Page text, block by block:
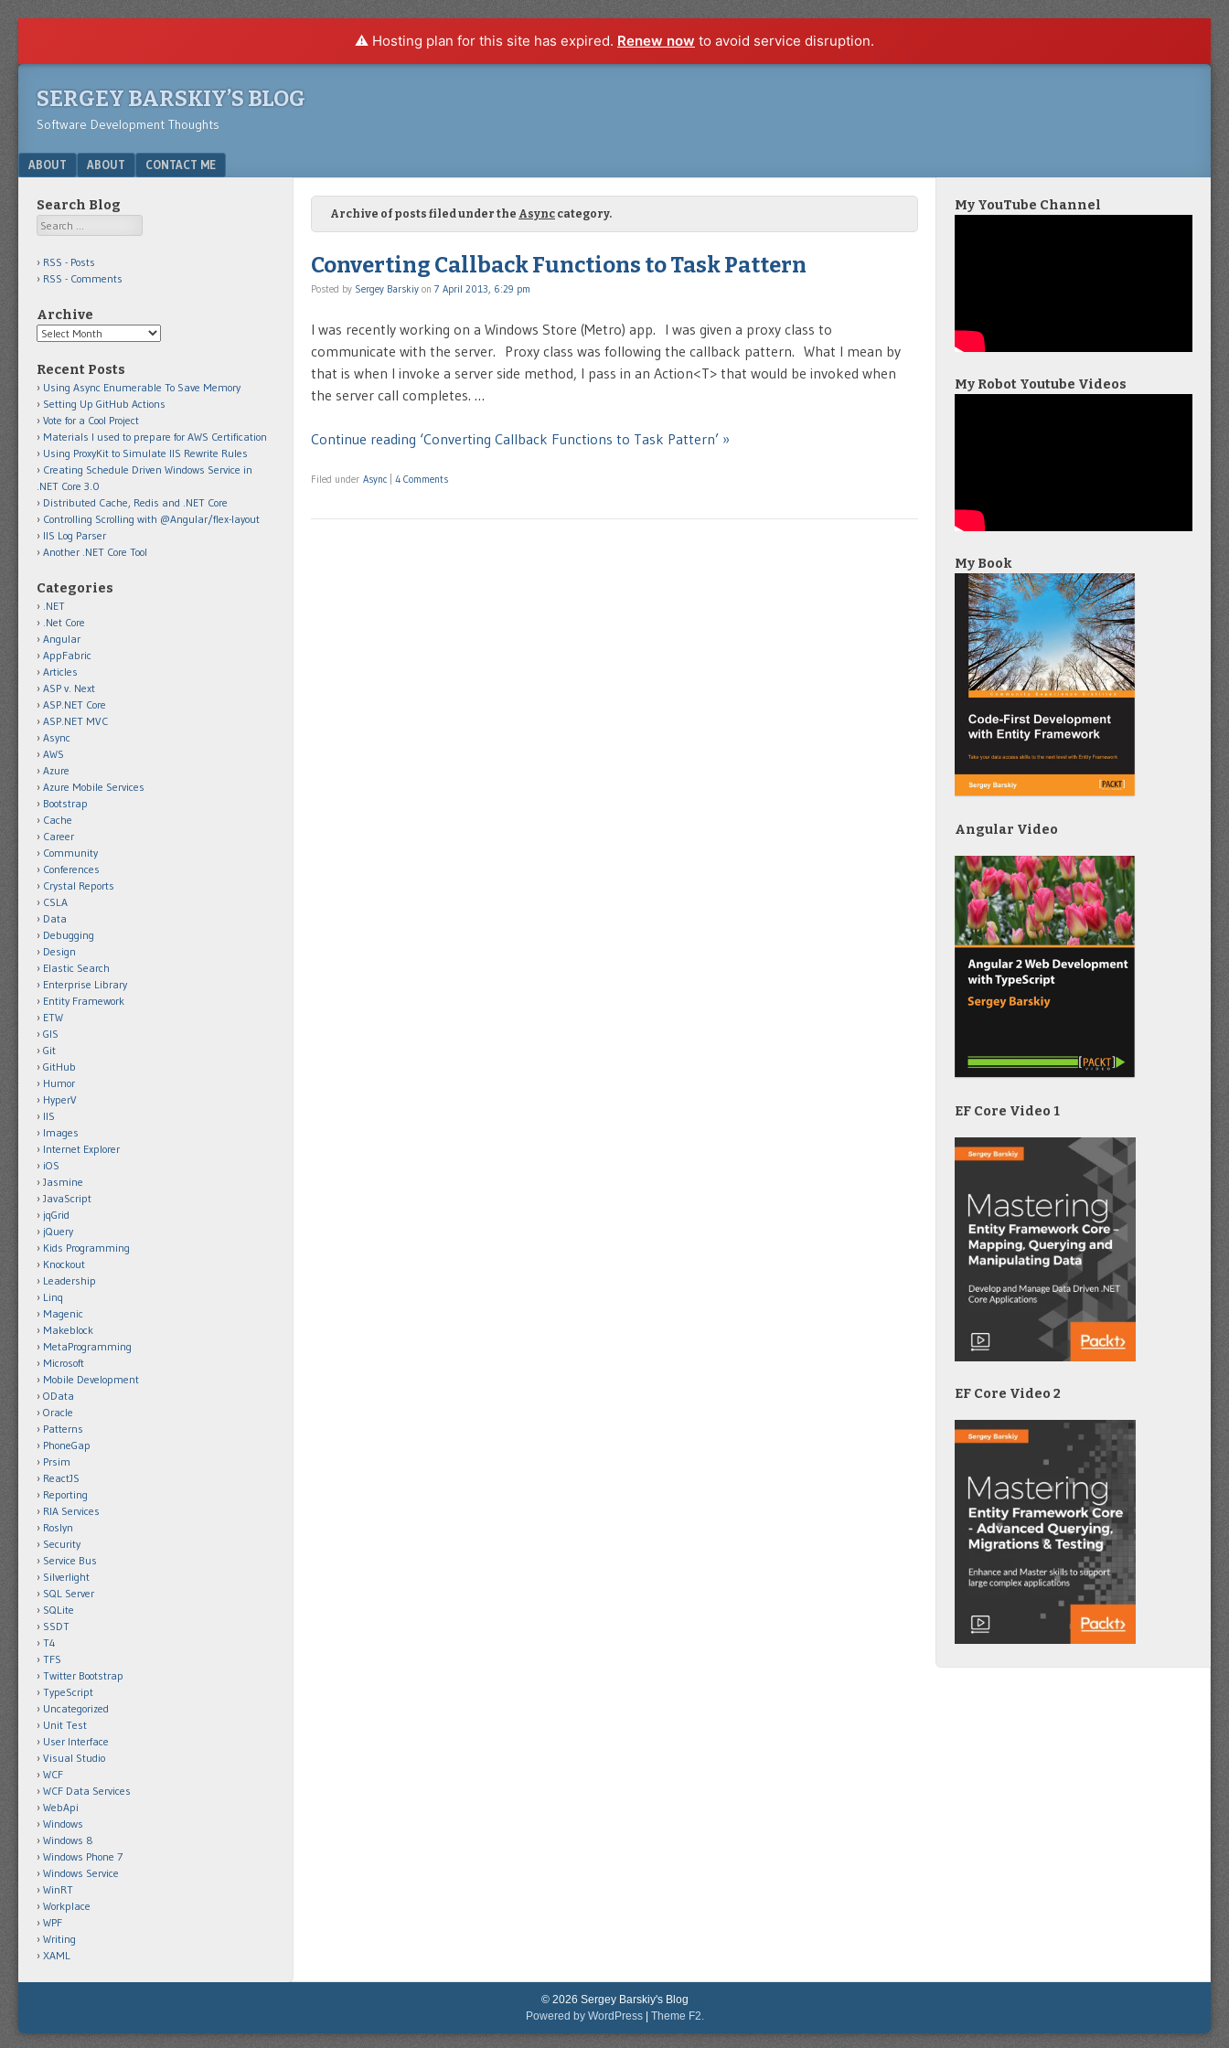
⚠️ Hosting plan for this site has expired. Renew now to avoid service disruption.
SERGEY BARSKIY’S BLOG
Software Development Thoughts
Menu
SKIP TO CONTENT
ABOUT ABOUT CONTACT ME
Archive of posts filed under the Async category.
Converting Callback Functions to Task Pattern
Posted by Sergey Barskiy on 7 April 2013, 6:29 pm
I was recently working on a Windows Store (Metro) app. I was given a proxy class to
communicate with the server. Proxy class was following the callback pattern. What I mean by
that is when I invoke a server side method, I pass in an Action<T> that would be invoked when
the server call completes. …
Continue reading ‘Converting Callback Functions to Task Pattern’ »
Filed under Async 4 Comments
Search Blog
Search
RSS - Posts
RSS - Comments
Archive
Archive
Recent Posts
Using Async Enumerable To Save Memory
Setting Up GitHub Actions
Vote for a Cool Project
Materials I used to prepare for AWS Certification
Using ProxyKit to Simulate IIS Rewrite Rules
Creating Schedule Driven Windows Service in
.NET Core 3.0
Distributed Cache, Redis and .NET Core
Controlling Scrolling with @Angular/flex-layout
IIS Log Parser
Another .NET Core Tool
Categories
.NET
.Net Core
Angular
AppFabric
Articles
ASP v. Next
ASP.NET Core
ASP.NET MVC
Async
AWS
Azure
Azure Mobile Services
Bootstrap
Cache
Career
Community
Conferences
Crystal Reports
CSLA
Data
Debugging
Design
Elastic Search
Enterprise Library
Entity Framework
ETW
GIS
Git
GitHub
Humor
HyperV
IIS
Images
Internet Explorer
iOS
Jasmine
JavaScript
jqGrid
jQuery
Kids Programming
Knockout
Leadership
Linq
Magenic
Makeblock
MetaProgramming
Microsoft
Mobile Development
OData
Oracle
Patterns
PhoneGap
Prsim
ReactJS
Reporting
RIA Services
Roslyn
Security
Service Bus
Silverlight
SQL Server
SQLite
SSDT
T4
TFS
Twitter Bootstrap
TypeScript
Uncategorized
Unit Test
User Interface
Visual Studio
WCF
WCF Data Services
WebApi
Windows
Windows 8
Windows Phone 7
Windows Service
WinRT
Workplace
WPF
Writing
XAML
My YouTube Channel
My Robot Youtube Videos
My Book
Angular Video
EF Core Video 1
EF Core Video 2
© 2026 Sergey Barskiy's Blog
Powered by WordPress
Theme F2.